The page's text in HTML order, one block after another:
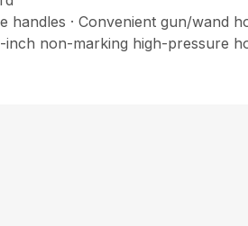
· Convenient gun/wand
non-marking high-pressure